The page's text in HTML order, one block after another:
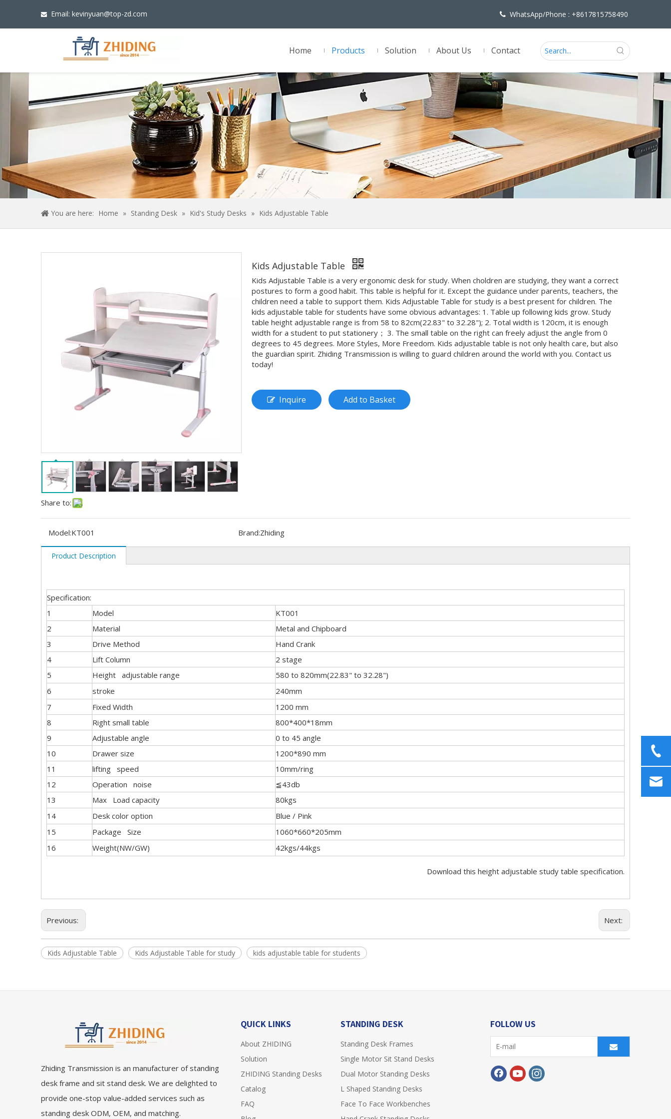
 Email: kevinyuan@top-zd.com  WhatsApp/Phone : +8617815758490
Home Products Solution About Us Contact
You are here: Home » Standing Desk » Kid's Study Desks » Kids Adjustable Table
Share to:
Kids Adjustable Table
Kids Adjustable Table is a very ergonomic desk for study. When choldren are studying, they want a correct
postures to form a good habit. This table is helpful for it. Except the guidance under parents, teachers, the
children need a table to support them. Kids Adjustable Table for study is a best present for children. The
kids adjustable table for students have some obvious advantages: 1. Table up following kids grow. Study
table height adjustable range is from 58 to 82cm(22.83" to 32.28"); 2. Total width is 120cm, it is enough
width for a student to put stationery； 3. The small table on the right can freely adjust the angle from 0
degrees to 45 degrees. More Styles, More Freedom. Kids adjustable table is not only health care, but also
the guardian spirit. Zhiding Transmission is willing to guard children around the world with you. Contact us
today!
Inquire Add to Basket
Model:KT001 Brand:Zhiding
Product Description
Specification:
1
Model
KT001
2
Material
Metal and Chipboard
3
Drive Method
Hand Crank
4
Lift Column
2 stage
5
Height adjustable range
580 to 820mm(22.83" to 32.28")
6
stroke
240mm
7
Fixed Width
1200 mm
8
Right small table
800*400*18mm
9
Adjustable angle
0 to 45 angle
10
Drawer size
1200*890 mm
11
lifting speed
10mm/ring
12
Operation noise
≦43db
13
Max Load capacity
80kgs
14
Desk color option
Blue / Pink
15
Package Size
1060*660*205mm
16
Weight(NW/GW) 42kgs/44kgs
Download this height adjustable study table specification.
Previous: Next:
Kids Adjustable Table Kids Adjustable Table for study kids adjustable table for students
Zhiding Transmission is an manufacturer of standing
desk frame and sit stand desk. We are delighted to
provide one-stop value-added services such as
standing desk ODM, OEM, and matching.
QUICK LINKS
About ZHIDING
Solution
ZHIDING Standing Desks
Catalog
FAQ
STANDING DESK
Standing Desk Frames
Single Motor Sit Stand Desks
Dual Motor Standing Desks
L Shaped Standing Desks
Face To Face Workbenches
FOLLOW US